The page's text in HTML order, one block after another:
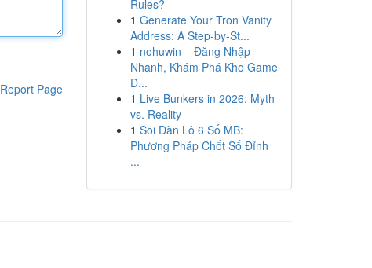
Report Page
Rules?
1 Generate Your Tron Vanity
Address: A Step-by-St...
1 nohuwin – Đăng Nhập
Nhanh, Khám Phá Kho Game
Đ...
1 Live Bunkers in 2026: Myth
vs. Reality
1 Soi Dàn Lô 6 Số MB:
Phương Pháp Chốt Số Đỉnh
...